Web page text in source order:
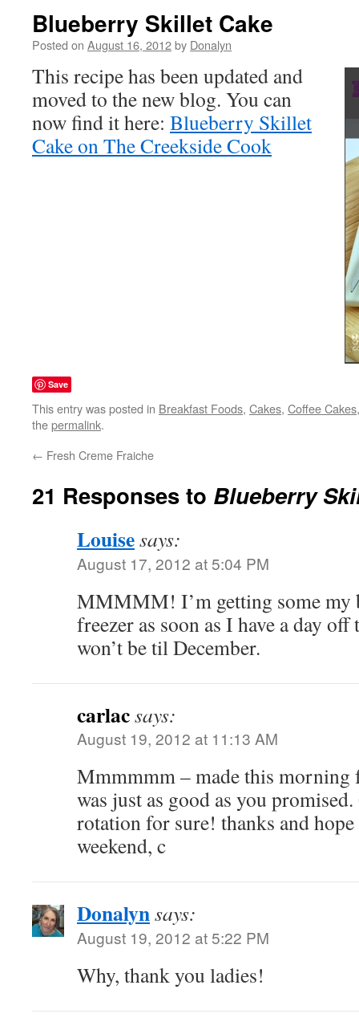
Blueberry Skillet Cake
Posted on August 16, 2012by Donalyn
This recipe has been updated and
moved to the new blog. You can
now find it here: Blueberry Skillet
Cake on The Creekside Cook
Save
This entry was posted in Breakfast Foods, Cakes, Coffee Cakes
thepermalink.
← Fresh Creme Fraiche
21 Responses to Blueberry
Louisesays:
August 17, 2012 at 5:04 PM
MMMMM! I’m getting some my
freezer as soon as I have a day
won’t be til December.
carlacsays:
August 19, 2012 at 11:13 AM
Mmmmmm – made this morning
was just as good as you
rotation for sure! thanks and hope
weekend, c
Donalynsays:
August 19, 2012 at 5:22 PM
Why, thank you ladies!